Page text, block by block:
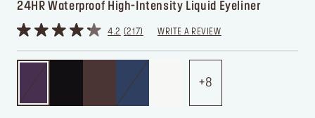
24HR Waterproof High-Intensity Liquid Eyeliner
4.2 217 WRITE A REVIEW
8